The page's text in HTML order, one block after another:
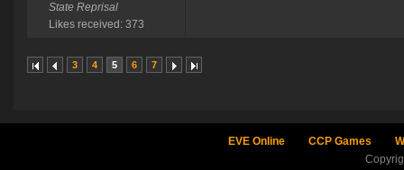
State Reprisal
Likes received: 373
3 4 5 6 7
EVE Online CCP Games